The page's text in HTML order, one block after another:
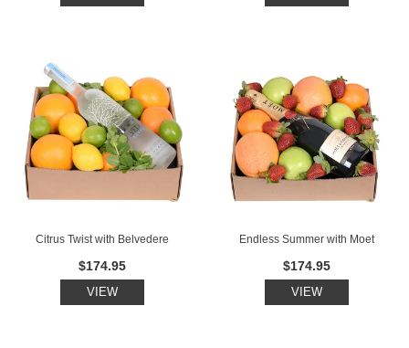
Citrus Twist with Belvedere
$174.95
VIEW
Endless Summer with Moet
$174.95
VIEW